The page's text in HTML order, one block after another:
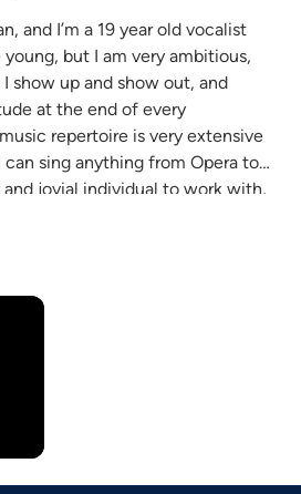
and I’m a 19 year old vocalist
but I am very ambitious,
show up and show out, and
at the end of every
repertoire is very extensive
can sing anything from Opera to
and jovial individual to work with,
new faces. I keep high